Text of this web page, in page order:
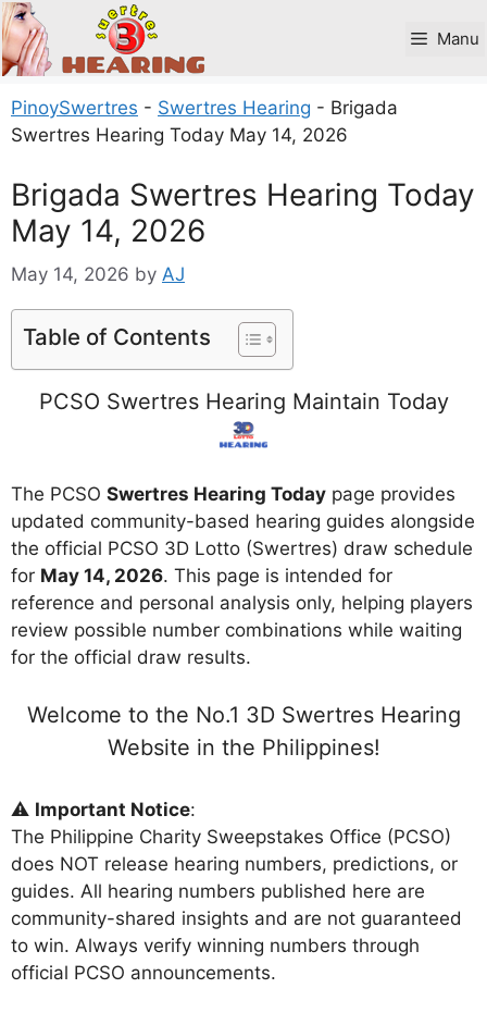
Skip
to
content
Manu
PinoySwertres - Swertres Hearing - Brigada
Swertres Hearing Today May 14, 2026
Brigada Swertres Hearing Today
May 14, 2026
May 14, 2026 by AJ
Table of Contents
PCSO Swertres Hearing Maintain Today
The PCSO Swertres Hearing Today page provides
updated community-based hearing guides alongside
the official PCSO 3D Lotto (Swertres) draw schedule
for May 14, 2026. This page is intended for
reference and personal analysis only, helping players
review possible number combinations while waiting
for the official draw results.
Welcome to the No.1 3D Swertres Hearing
Website in the Philippines!
⚠️ Important Notice:
The Philippine Charity Sweepstakes Office (PCSO)
does NOT release hearing numbers, predictions, or
guides. All hearing numbers published here are
community-shared insights and are not guaranteed
to win. Always verify winning numbers through
official PCSO announcements.